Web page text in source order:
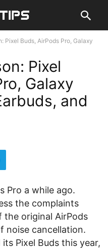
Pixel Buds, AirPods Pro, Galaxy
Pixel
Galaxy
and
Pro a while ago.
the complaints
the original AirPods
noise cancellation.
Pixel Buds this year,